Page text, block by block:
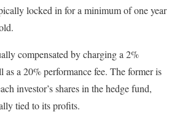
locked in for a minimum of one year
compensated by charging a 2%
as a 20% performance fee. The former is
investor’s shares in the hedge fund,
tied to its profits.